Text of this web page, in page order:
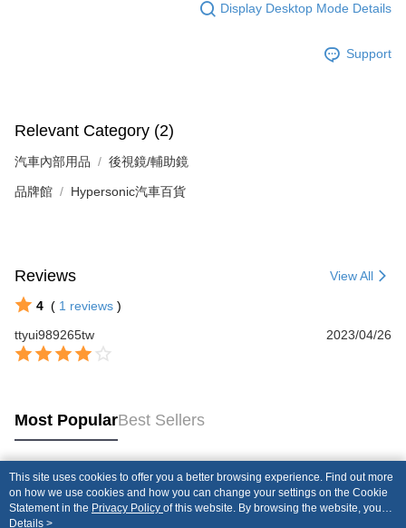
Display Desktop Mode Details
Support
Relevant Category (2)
汽車內部用品 後視鏡/輔助鏡
品牌館 Hypersonic汽車百貨
Reviews View All
4 ( 1 reviews )
ttyui989265tw
2023/04/26
Most PopularBest Sellers
Popular Tags
This site uses cookies to offer you a better browsing experience. Find out more
on how we use cookies and how you can change your settings on the Cookie
Statement in the Privacy Policy of this website. By browsing the website, you
agree to our use of cookies as described in our Cookie Statement.
Details >